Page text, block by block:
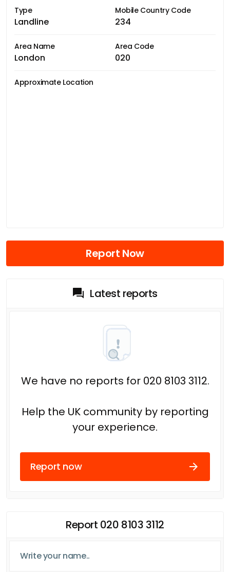
Type
Landline
Mobile Country Code
234
Area Name
London
Area Code
020
Approximate Location
Report Now
Latest reports
We have no reports for 020 8103 3112.
Help the UK community by reporting
your experience.
Report now
Report 020 8103 3112